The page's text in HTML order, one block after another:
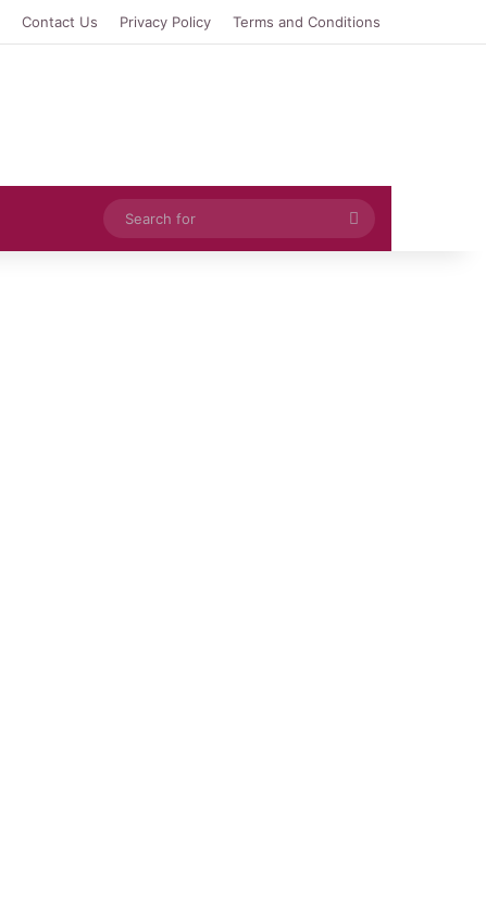
Contact Us Privacy Policy Terms and Conditions
Search
for